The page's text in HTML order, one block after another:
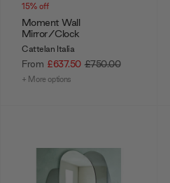
15% off
Moment Wall
Mirror/Clock
Cattelan Italia
From £637.50 £750.00
+ More options